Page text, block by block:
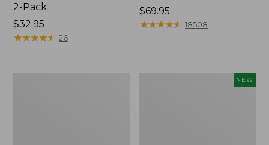
2-Pack
Price:
$32.95
$32.95
★★★★★
★★★★★ 26
Price:
$69.95
$69.95
★★★★★
★★★★★ 18508
NEW